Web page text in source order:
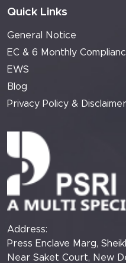
Quick Links
General Notice
EC & 6 Monthly
EWS
Blog
Privacy Policy & Disclaimer
Address:
Press Enclave Marg,
Near Saket Court, New